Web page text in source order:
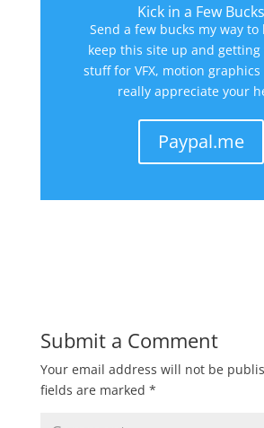
Kick in a Few Bucks
Send a few bucks my way to
keep this site up and getting
stuff for VFX, motion graphics
really appreciate your
Paypal.me
Submit a Comment
Your email address will not be
fields are marked *